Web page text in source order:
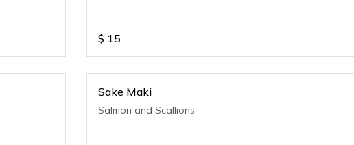
$ 15
Sake Maki
Salmon and Scallions